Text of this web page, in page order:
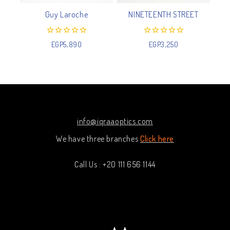
Guy Laroche
out
EGP5,890
NINETEENTH STREET
out
EGP3,250
info@iqraaoptics.com
We have three branches Click here
Call Us : +20 111 656 1144